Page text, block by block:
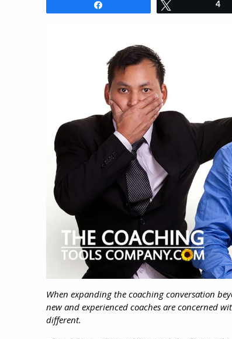
4
When expanding the coaching conversation
new and experienced coaches are concerned
different.